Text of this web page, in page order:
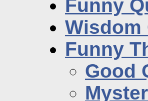
Funny
Wisdom
Funny
Good